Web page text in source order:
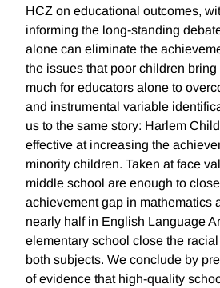
HCZ on educational outcomes,
informing the long-standing
alone can eliminate the
the issues that poor children
much for educators alone to
and instrumental variable
us to the same story: Harlem
effective at increasing the
minority children. Taken at face
middle school are enough to
achievement gap in mathematics
nearly half in English Language
elementary school close the
both subjects. We conclude by
of evidence that high-quality